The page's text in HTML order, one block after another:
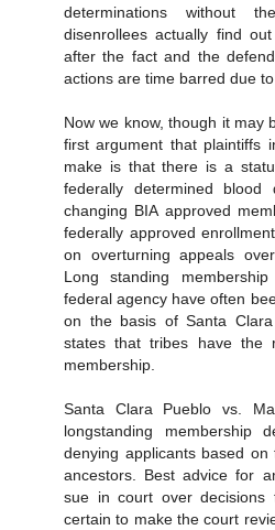
determinations without
disenrollees actually find
after the fact and the
actions are time barred due
Now we know, though it may
first argument that plaintiffs
make is that there is a
federally determined
changing BIA approved
federally approved
on overturning appeals
Long standing
federal agency have often
on the basis of Santa
states that tribes have the
membership.
Santa Clara Pueblo vs.
longstanding membership
denying applicants based
ancestors. Best advice for
sue in court over
certain to make the court